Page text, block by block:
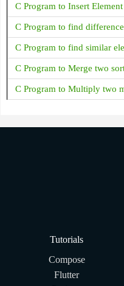
C Program to Insert
C Program to find
C Program to find similar
C Program to Merge two
C Program to Multiply two
Tutorials
Compose
Flutter